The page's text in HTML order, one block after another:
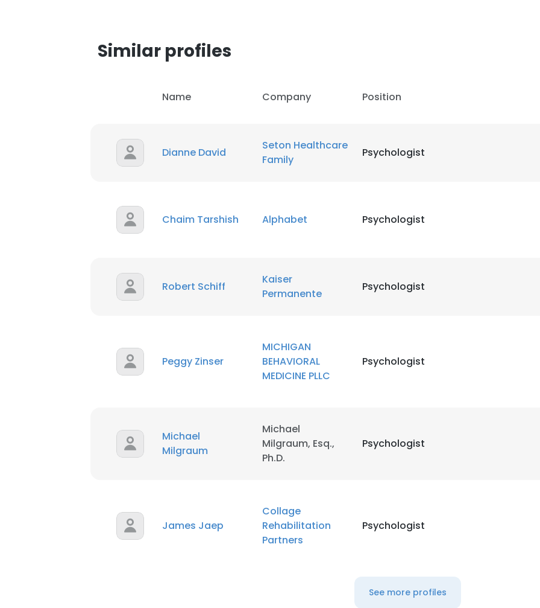
Similar profiles
Name Company Position
Dianne David
Seton Healthcare
Family
Psychologist
Chaim Tarshish Alphabet Psychologist
Robert Schiff
Kaiser
Permanente
Psychologist
Peggy Zinser
MICHIGAN
BEHAVIORAL
MEDICINE PLLC
Psychologist
Michael
Milgraum
Michael
Milgraum, Esq.,
Ph.D.
Psychologist
James Jaep
Collage
Rehabilitation
Partners
Psychologist
See more profiles